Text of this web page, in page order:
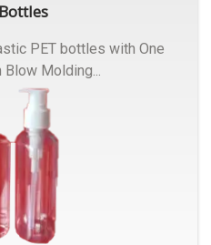
PET bottles with One
Molding...